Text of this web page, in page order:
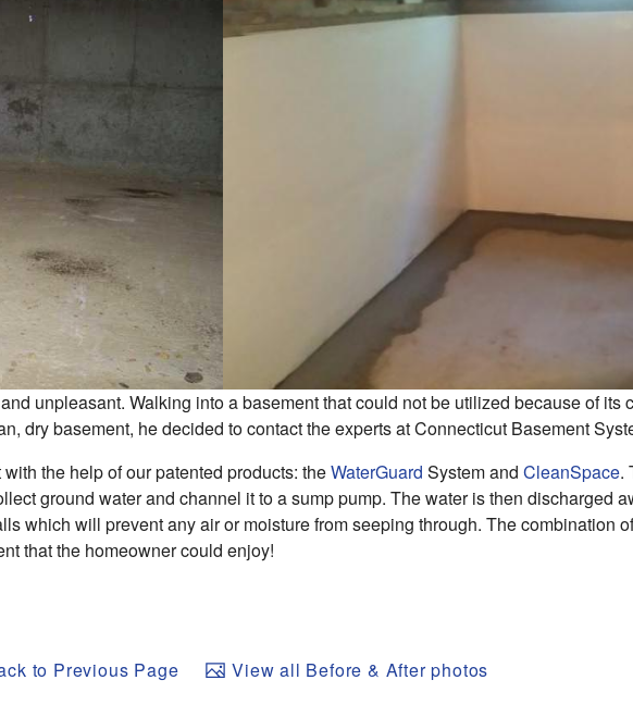
unpleasant. Walking into a basement that could not be utilized because of its
dry basement, he decided to contact the experts at Connecticut Basement
the help of our patented products: theWaterGuard System and CleanSpace.
ground water and channel it to a sump pump. The water is then discharged
which will prevent any air or moisture from seeping through. The combination
that the homeowner could enjoy!
to Previous Page View all Before & After photos